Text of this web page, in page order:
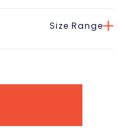
Size Range